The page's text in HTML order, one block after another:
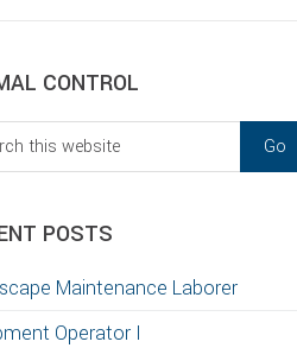
CONTROL
POSTS
Maintenance Laborer
Operator I